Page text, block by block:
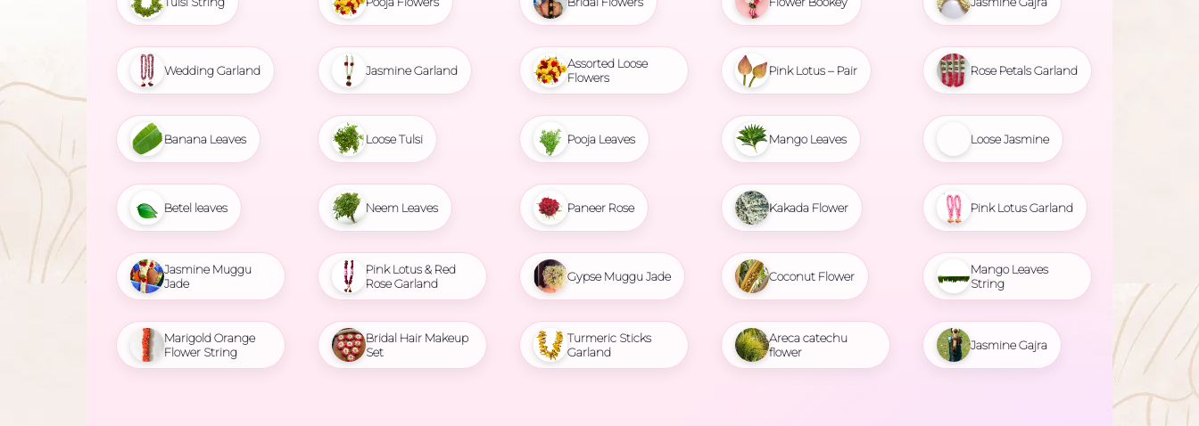
Wedding Garland
Banana Leaves
Betel leaves
Jasmine Muggu
Jade
Marigold Orange
Flower String
Jasmine Garland
Loose Tulsi
Neem Leaves
Pink Lotus & Red
Rose Garland
Bridal Hair Makeup
Set
Assorted Loose
Flowers
Pooja Leaves
Paneer Rose
Gypse Muggu Jade
Turmeric Sticks
Garland
Pink Lotus – Pair
Mango Leaves
Kakada Flower
Coconut Flower
Areca catechu
flower
Rose Petals Garland
Loose Jasmine
Pink Lotus Garland
Mango Leaves
String
Jasmine Gajra